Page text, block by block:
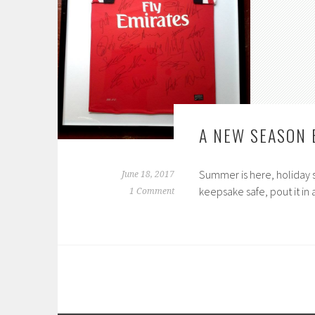
A NEW SEASON
June 18, 2017
1 Comment
Summer is here, holiday
keepsake safe, pout it